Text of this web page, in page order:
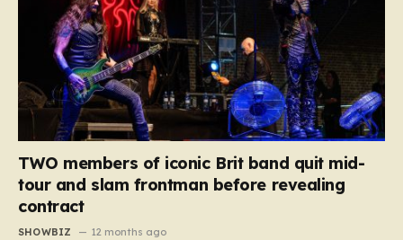
TWO members of iconic Brit band quit mid-
tour and slam frontman before revealing
contract
SHOWBIZ 12 months ago